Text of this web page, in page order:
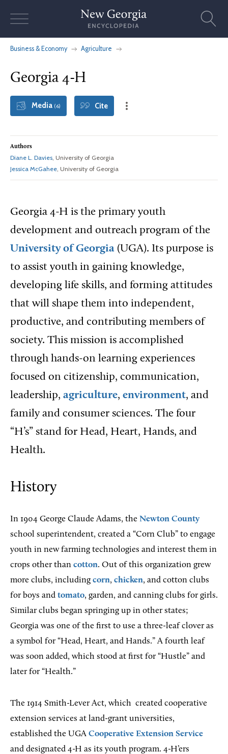
Business & Economy Agriculture
Georgia 4-H
Media (6) Cite
Authors
Diane L. Davies, University of Georgia
Jessica McGahee, University of Georgia
Georgia 4-H is the primary youth
development and outreach program of the
University of Georgia (UGA). Its purpose is
to assist youth in gaining knowledge,
developing life skills, and forming attitudes
that will shape them into independent,
productive, and contributing members of
society. This mission is accomplished
through hands-on learning experiences
focused on citizenship, communication,
leadership, agriculture, environment, and
family and consumer sciences. The four
“H’s” stand for Head, Heart, Hands, and
Health.
History
In 1904 George Claude Adams, the Newton County
school superintendent, created a “Corn Club” to engage
youth in new farming technologies and interest them in
crops other than cotton. Out of this organization grew
more clubs, including corn, chicken, and cotton clubs
for boys and tomato, garden, and canning clubs for girls.
Similar clubs began springing up in other states;
Georgia was one of the first to use a three-leaf clover as
a symbol for “Head, Heart, and Hands.” A fourth leaf
was soon added, which stood at first for “Hustle” and
later for “Health.”
The 1914 Smith-Lever Act, which created cooperative
extension services at land-grant universities,
established the UGA Cooperative Extension Service
and designated 4-H as its youth program. 4-H’ers